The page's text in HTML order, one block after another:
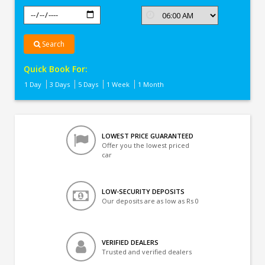
Search
Quick Book For:
1 Day 3 Days 5 Days 1 Week 1 Month
LOWEST PRICE GUARANTEED
Offer you the lowest priced
car
LOW-SECURITY DEPOSITS
Our deposits are as low as Rs 0
VERIFIED DEALERS
Trusted and verified dealers